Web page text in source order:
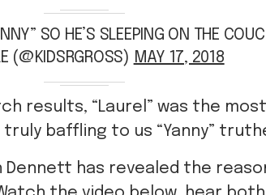
SO HE’S SLEEPING ON THE
(@KIDSRGROSS) MAY 17, 2018
results, “Laurel” was the
baffling to us “Yanny”
Dennett has revealed the